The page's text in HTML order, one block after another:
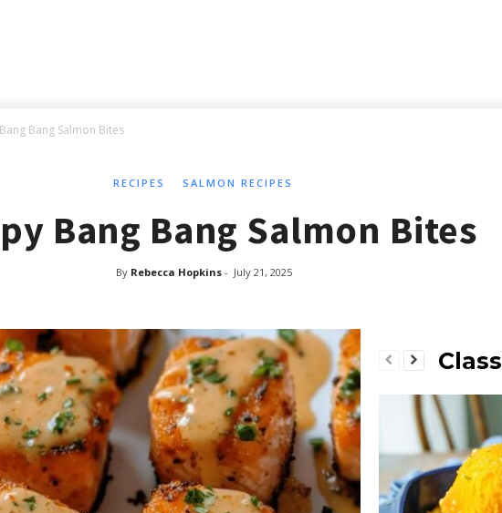
Bang Salmon Bites
RECIPES SALMON RECIPES
Bang Bang Salmon Bites
By Rebecca Hopkins- July 21, 2025